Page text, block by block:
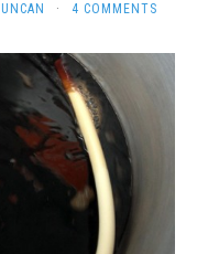
· 4 COMMENTS